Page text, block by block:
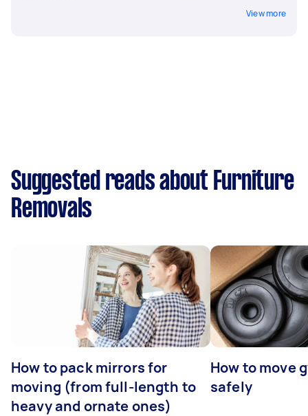
View more
Suggested reads about Furniture
Removals
How to pack mirrors for
moving (from full-length to
heavy and ornate ones)
How to move
safely